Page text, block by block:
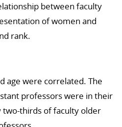
between faculty
of women and
rank.
age were correlated. The
professors were in their
thirds of faculty older